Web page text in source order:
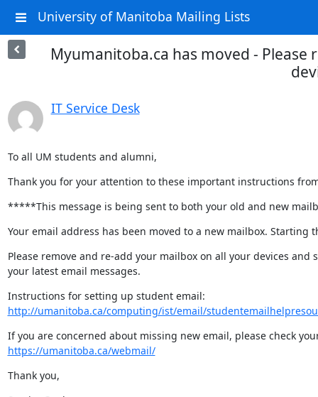
University of Manitoba Mailing Lists
Myumanitoba.ca has moved -
IT Service Desk
To all UM students and alumni,
Thank you for your attention to these important instructions
*****This message is being sent to both your old and new
Your email address has been moved to a new mailbox.
Please remove and re-add your mailbox on all your devices
your latest email messages.
http://umanitoba.ca/computing/ist/email/
https://umanitoba.ca/webmail/
Thank you,